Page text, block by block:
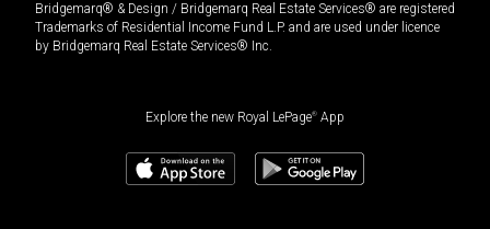
Bridgemarq® & Design / Bridgemarq Real Estate Services® are registered
Trademarks of Residential Income Fund L.P. and are used under licence
by Bridgemarq Real Estate Services® Inc.
Explore the new Royal LePage® App